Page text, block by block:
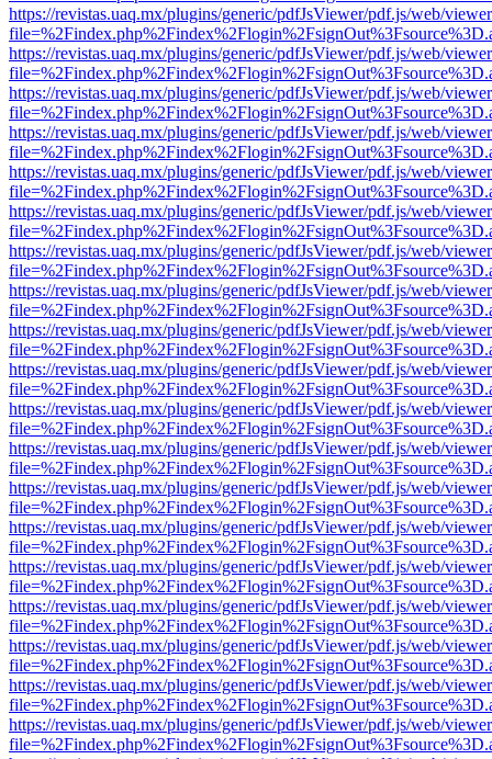
https://revistas.uaq.mx/plugins/generic/pdfJsViewer/pdf.js/web/
https://revistas.uaq.mx/plugins/generic/pdfJsViewer/pdf.js/web/
https://revistas.uaq.mx/plugins/generic/pdfJsViewer/pdf.js/web/
https://revistas.uaq.mx/plugins/generic/pdfJsViewer/pdf.js/web/
https://revistas.uaq.mx/plugins/generic/pdfJsViewer/pdf.js/web/
https://revistas.uaq.mx/plugins/generic/pdfJsViewer/pdf.js/web/
https://revistas.uaq.mx/plugins/generic/pdfJsViewer/pdf.js/web/
https://revistas.uaq.mx/plugins/generic/pdfJsViewer/pdf.js/web/
https://revistas.uaq.mx/plugins/generic/pdfJsViewer/pdf.js/web/
https://revistas.uaq.mx/plugins/generic/pdfJsViewer/pdf.js/web/
https://revistas.uaq.mx/plugins/generic/pdfJsViewer/pdf.js/web/
https://revistas.uaq.mx/plugins/generic/pdfJsViewer/pdf.js/web/
https://revistas.uaq.mx/plugins/generic/pdfJsViewer/pdf.js/web/
https://revistas.uaq.mx/plugins/generic/pdfJsViewer/pdf.js/web/
https://revistas.uaq.mx/plugins/generic/pdfJsViewer/pdf.js/web/
https://revistas.uaq.mx/plugins/generic/pdfJsViewer/pdf.js/web/
https://revistas.uaq.mx/plugins/generic/pdfJsViewer/pdf.js/web/
https://revistas.uaq.mx/plugins/generic/pdfJsViewer/pdf.js/web/
https://revistas.uaq.mx/plugins/generic/pdfJsViewer/pdf.js/web/